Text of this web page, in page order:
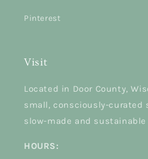
Pinterest
Visit
Located in Door County,
small, consciously-curated
slow-made and sustainable
HOURS: